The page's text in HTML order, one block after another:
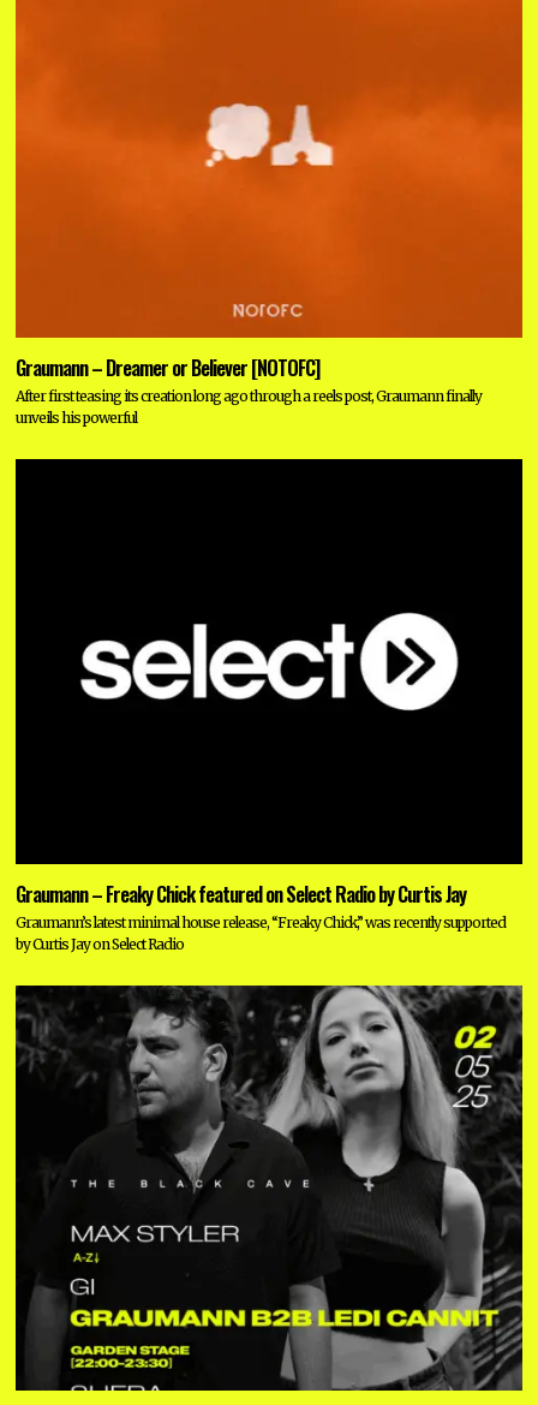
Graumann – Dreamer or Believer [NOTOFC]
After first teasing its creation long ago through a reels post, Graumann finally
unveils his powerful
Graumann – Freaky Chick featured on Select Radio by Curtis Jay
Graumann’s latest minimal house release, “Freaky Chick,” was recently supported
by Curtis Jay on Select Radio